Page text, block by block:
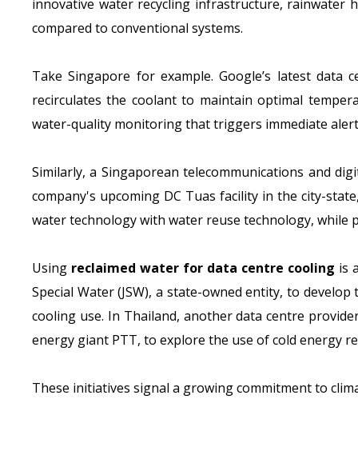
innovative water recycling infrastructure, rainwater
compared to conventional systems.
Take Singapore for example. Google’s latest
recirculates the coolant to maintain optimal
water-quality monitoring that triggers immediate
Similarly, a Singaporean telecommunications and
company's upcoming DC Tuas facility in the city-
water technology with water reuse technology, while
Using reclaimed water for data centre cooling is
Special Water (JSW), a state-owned entity, to
cooling use. In Thailand, another data centre
energy giant PTT, to explore the use of cold energy
These initiatives signal a growing commitment to